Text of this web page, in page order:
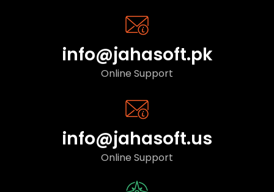
info@jahasoft.pk
Online Support
info@jahasoft.us
Online Support